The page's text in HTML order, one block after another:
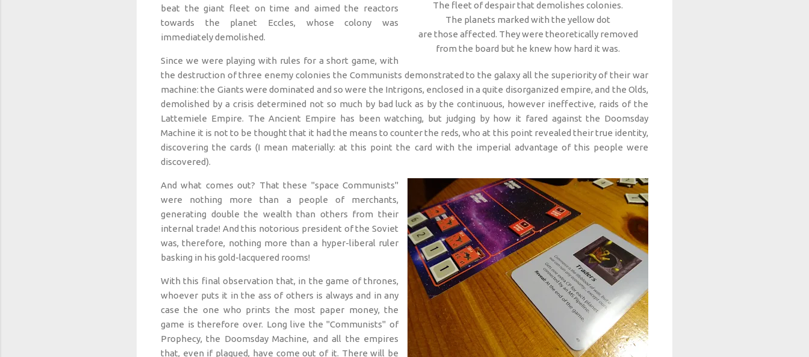
The fleet of despair that demolishes colonies.
The planets marked with the yellow dot
are those affected. They were theoretically removed
from the board but he knew how hard it was.
beat the giant fleet on time and aimed the reactors
towards the planet Eccles, whose colony was
immediately demolished.
Since we were playing with rules for a short game, with
the destruction of three enemy colonies the Communists demonstrated to the galaxy all the superiority of their war
machine: the Giants were dominated and so were the Intrigons, enclosed in a quite disorganized empire, and the Olds,
demolished by a crisis determined not so much by bad luck as by the continuous, however ineffective, raids of the
Lattemiele Empire. The Ancient Empire has been watching, but judging by how it fared against the Doomsday
Machine it is not to be thought that it had the means to counter the reds, who at this point revealed their true identity,
discovering the cards (I mean materially: at this point the card with the imperial advantage of this people were
discovered).
And what comes out? That these "space Communists"
were nothing more than a people of merchants,
generating double the wealth than others from their
internal trade! And this notorious president of the Soviet
was, therefore, nothing more than a hyper-liberal ruler
basking in his gold-lacquered rooms!
With this final observation that, in the game of thrones,
whoever puts it in the ass of others is always and in any
case the one who prints the most paper money, the
game is therefore over. Long live the "Communists" of
Prophecy, the Doomsday Machine, and all the empires
that, even if plagued, have come out of it. There will be